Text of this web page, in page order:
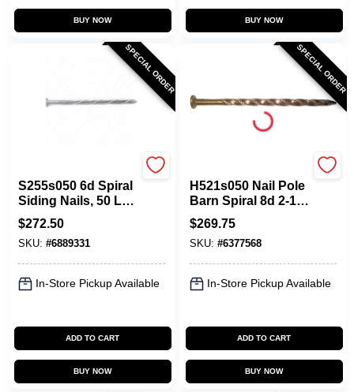
BUY NOW BUY NOW
SPECIAL ORDER
S255s050 6d Spiral
Siding Nails, 50 Lb.
Double Hot-dipped
Galvanized
$272.50
SKU: #6889331
In-Store Pickup Available
ADD TO CART
BUY NOW
SPECIAL ORDER
H521s050 Nail Pole
Barn Spiral 8d 2-1/2
Inch Carbon Steel
$269.75
SKU: #6377568
In-Store Pickup Available
ADD TO CART
BUY NOW